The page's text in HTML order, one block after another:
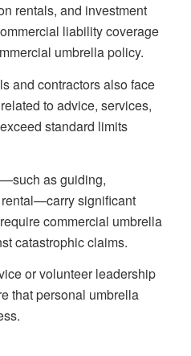
rentals, and investment
liability coverage
umbrella policy.
and contractors also face
to advice, services,
standard limits
as guiding,
significant
commercial umbrella
catastrophic claims.
or volunteer leadership
that personal umbrella